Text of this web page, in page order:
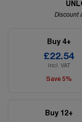
Discount
Buy 4+
£22.54
Incl. VAT
Save 5%
Buy 12+